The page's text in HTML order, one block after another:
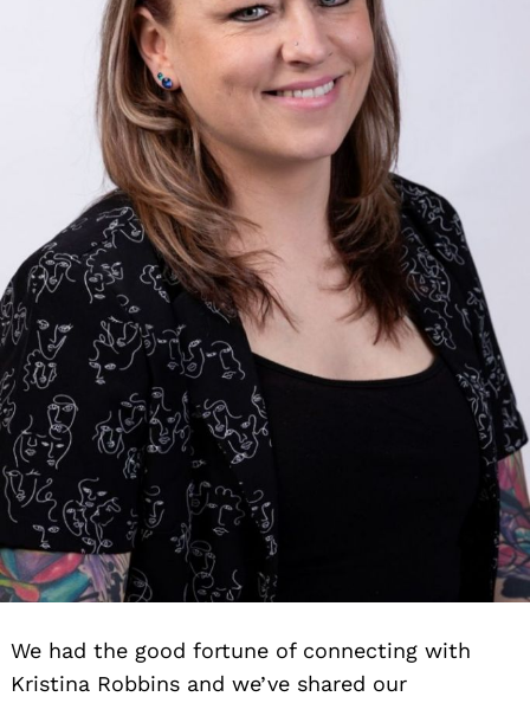
We had the good fortune of connecting with
Kristina Robbins and we’ve shared our